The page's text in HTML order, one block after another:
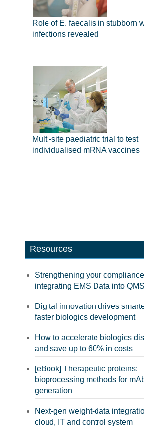
Role of E. faecalis in stubborn
infections revealed
Multi-site paediatric trial to test
individualised mRNA vaccines
Resources
Strengthening your
integrating EMS Data into QMS
Digital innovation drives
faster biologics development
How to accelerate biologics
and save up to 60% in costs
[eBook] Therapeutic proteins:
bioprocessing methods for
generation
Next-gen weight-data
cloud, IT and control system